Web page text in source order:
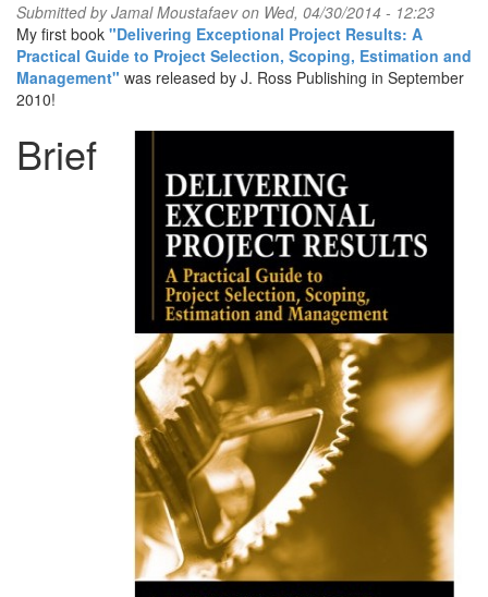
Submitted byJamal Moustafaevon Wed, 04/30/2014 - 12:23
My first book "Delivering Exceptional Project Results: A
Practical Guide to Project Selection, Scoping, Estimation and
Management" was released by J. Ross Publishing in September
2010!
Brief